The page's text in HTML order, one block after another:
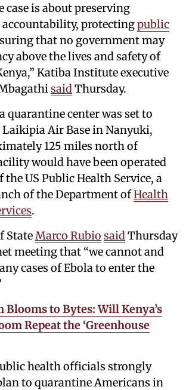
case is about preserving
protectingpublic
that no government may
above the lives and safety of
Katiba Institute executive
said Thursday.
quarantine center was set to
Air Base in Nanyuki,
125 miles north of
would have been operated
US Public Health Service, a
of the Department ofHealth
.
State Marco Rubio said Thursday
meeting that “we cannot and
cases of Ebola to enter the
Blooms to Bytes: Will Kenya’s
Repeat the ‘Greenhouse
health officials strongly
to quarantine Americans in